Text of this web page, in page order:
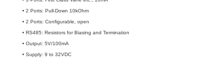
• 2 Ports: Pull-Down 10kOhm
• 2 Ports: Configurable, open
• RS485: Resistors for Biasing and Termination
• Output: 5V/100mA
• Supply: 9 to 32VDC